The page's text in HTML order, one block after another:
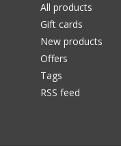
All products
Gift cards
New products
Offers
Tags
RSS feed